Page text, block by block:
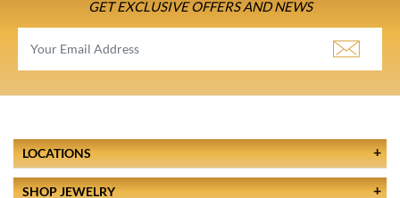
GET EXCLUSIVE OFFERS AND NEWS
LOCATIONS
SHOP JEWELRY